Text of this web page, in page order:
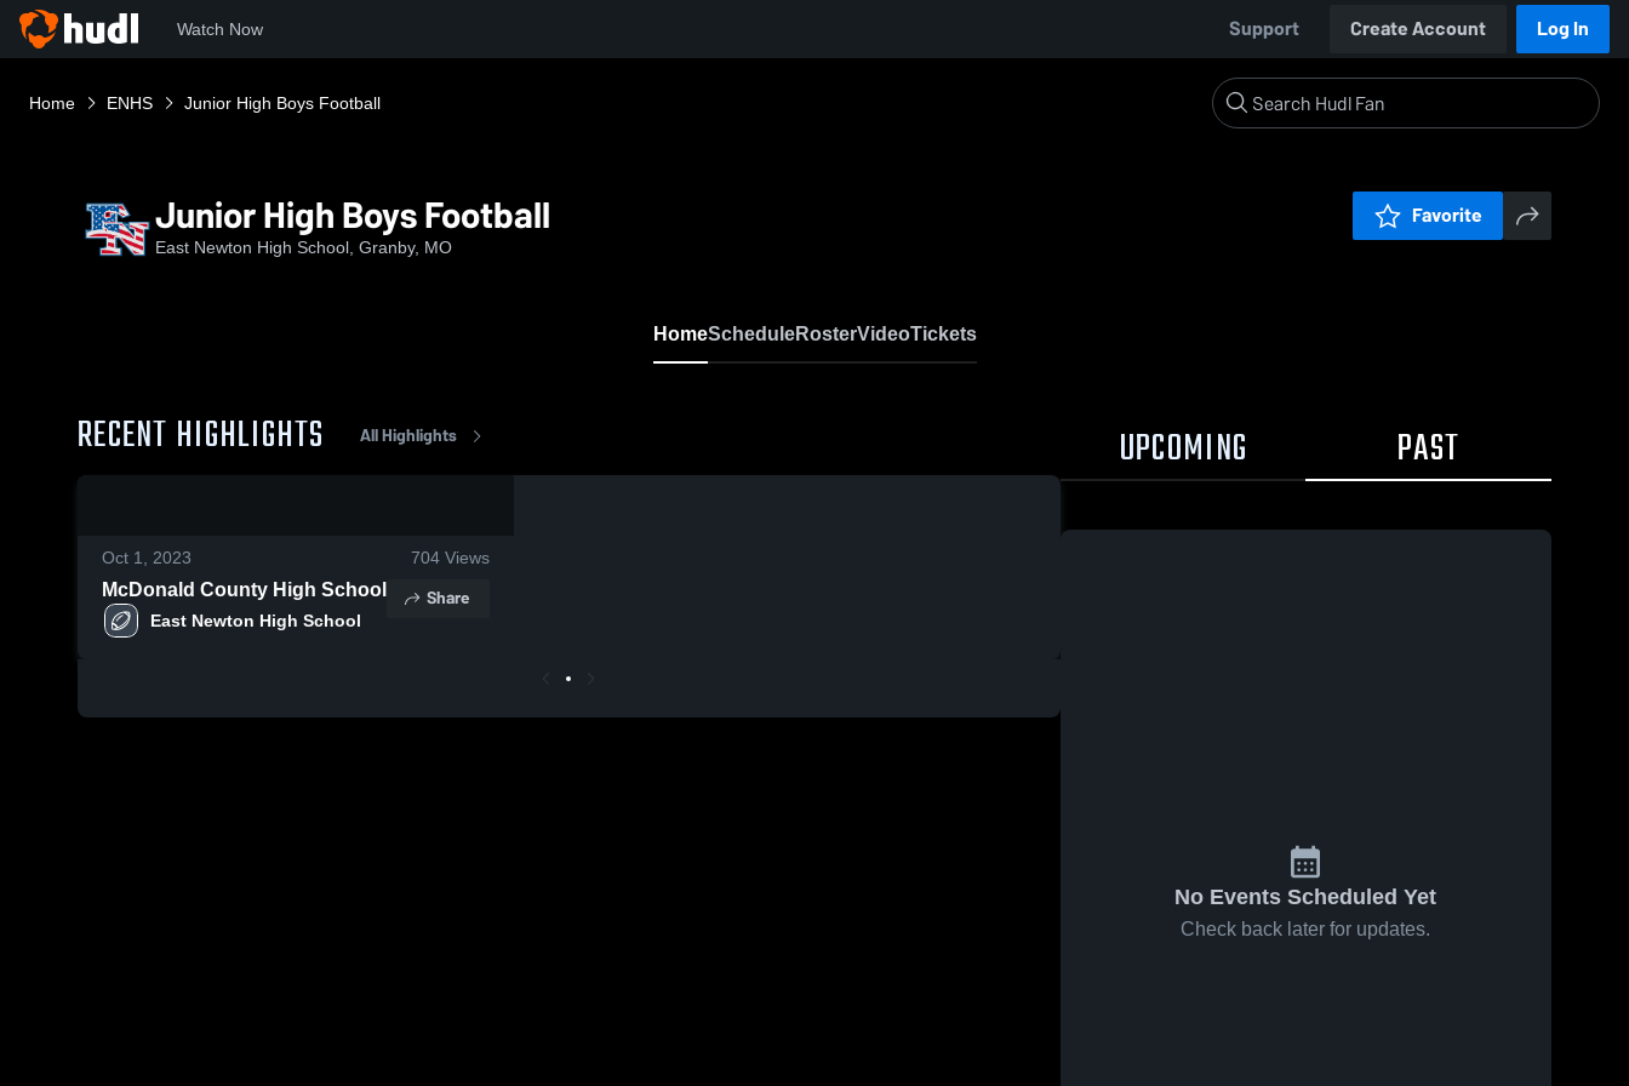
Watch Now Support Create Account Log In
Home ENHS Junior High Boys Football
Junior High Boys Football
East Newton High School, Granby, MO
Favorite
HomeScheduleRosterVideoTickets
RECENT HIGHLIGHTS All Highlights
Oct 1, 2023 704 Views
McDonald County High School
East Newton High School
Share
UPCOMING PAST
No Events Scheduled Yet
Check back later for updates.